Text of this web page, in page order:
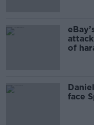
of
face